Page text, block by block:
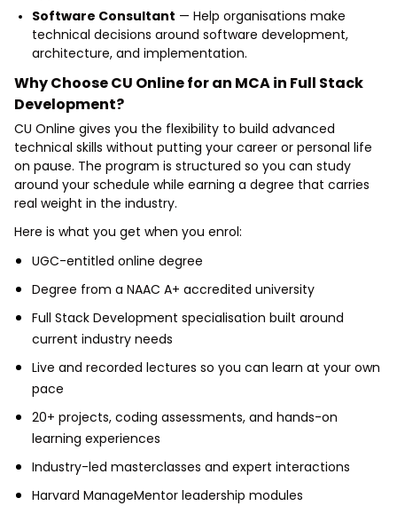
Software Consultant — Help organisations make
technical decisions around software development,
architecture, and implementation.
Why Choose CU Online for an MCA in Full Stack
Development?
CU Online gives you the flexibility to build advanced
technical skills without putting your career or personal life
on pause. The program is structured so you can study
around your schedule while earning a degree that carries
real weight in the industry.
Here is what you get when you enrol:
UGC-entitled online degree
Degree from a NAAC A+ accredited university
Full Stack Development specialisation built around
current industry needs
Live and recorded lectures so you can learn at your own
pace
20+ projects, coding assessments, and hands-on
learning experiences
Industry-led masterclasses and expert interactions
Harvard ManageMentor leadership modules